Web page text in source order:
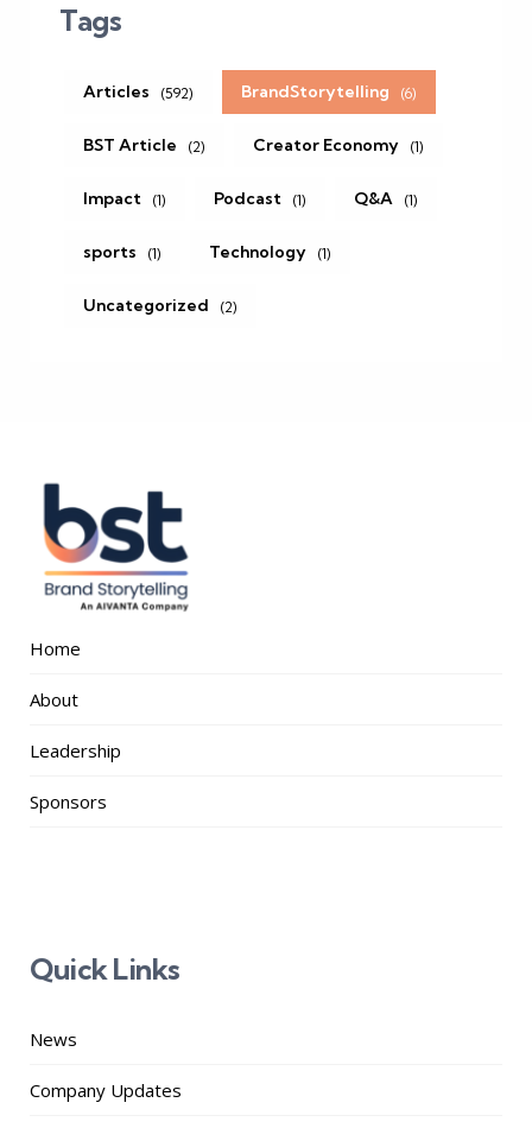
Tags
Articles (592) BrandStorytelling (6)
BST Article (2) Creator Economy (1)
Impact (1) Podcast (1) Q&A (1)
sports (1) Technology (1)
Uncategorized (2)
Home
About
Leadership
Sponsors
Quick Links
News
Company Updates